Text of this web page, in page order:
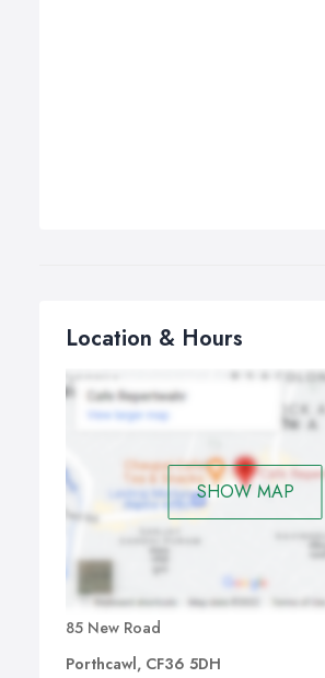
Location & Hours
SHOW MAP
85 New Road
Porthcawl, CF36 5DH